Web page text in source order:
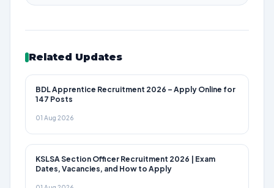
Related Updates
BDL Apprentice Recruitment 2026 – Apply Online for
147 Posts
01 Aug 2026
KSLSA Section Officer Recruitment 2026 | Exam
Dates, Vacancies, and How to Apply